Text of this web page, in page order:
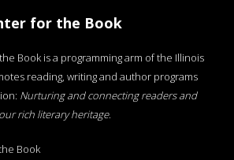
for the Book
Book is a programming arm of the Illinois
reading, writing and author programs
Nurturing and connecting readers and
rich literary heritage.
Book